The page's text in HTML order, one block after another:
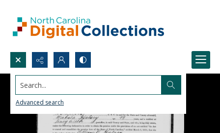
Search...
Advanced search